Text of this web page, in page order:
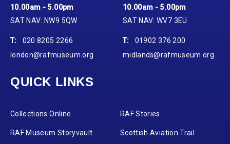
10.00am - 5.00pm
SAT NAV: NW9 5QW
T:
020 8205 2266
london@rafmuseum.org
10.00am - 5.00pm
SAT NAV: WV7 3EU
T:
01902 376 200
midlands@rafmuseum.org
QUICK LINKS
Collections Online RAF Stories
RAF Museum Storyvault Scottish Aviation Trail